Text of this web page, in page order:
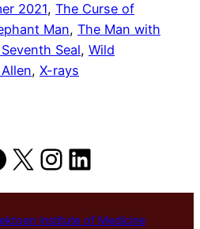
2021, The Curse of
Man, The Man with
Seal, Wild
, X-rays
X Instagram
LinkedIn
Institute of Medicine